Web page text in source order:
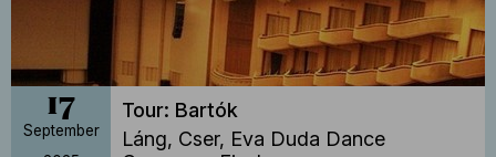
17
September
Tour: Bartók
Láng, Cser, Eva Duda Dance